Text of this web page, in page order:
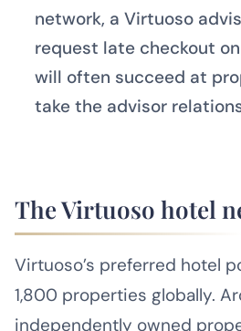
network, a Virtuoso
request late checkout
will often succeed at
take the advisor
The Virtuoso hotel
Virtuoso’s preferred hotel
1,800 properties globally.
independently owned